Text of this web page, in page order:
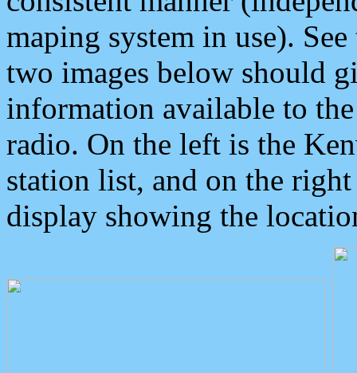
maping system in use).
two images below should
information available to
radio. On the left is the
station list, and on the
display showing the